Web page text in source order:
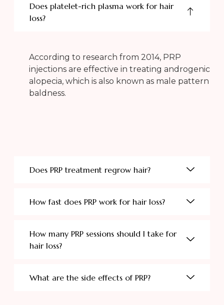
Does platelet-rich plasma work for hair
loss?
According to research from 2014, PRP
injections are effective in treating androgenic
alopecia, which is also known as male pattern
baldness.
Does PRP treatment regrow hair?
How fast does PRP work for hair loss?
How many PRP sessions should I take for
hair loss?
What are the side effects of PRP?